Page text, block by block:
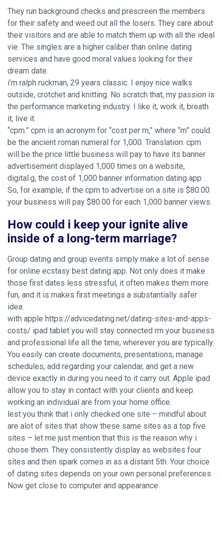
They run background checks and prescreen the members
for their safety and weed out all the losers. They care about
their visitors and are able to match them up with all the ideal
vie. The singles are a higher caliber than online dating
services and have good moral values looking for their
dream date.
i’m ralph ruckman, 29 years classic. I enjoy nice walks
outside, crotchet and knitting. No scratch that, my passion is
the performance marketing industry. I like it, work it, breath
it, live it.
“cpm.” cpm is an acronym for “cost per m,” where “m” could
be the ancient roman numeral for 1,000. Translation: cpm
will be the price little business will pay to have its banner
advertisement displayed 1,000 times on a website,
digital.g, the cost of 1,000 banner information dating app .
So, for example, if the cpm to advertise on a site is $80.00
your business will pay $80.00 for each 1,000 banner views.
How could i keep your ignite alive
inside of a long-term marriage?
Group dating and group events simply make a lot of sense
for online ecstasy best dating app. Not only does it make
those first dates less stressful, it often makes them more
fun, and it is makes first meetings a substantially safer
idea.
with apple https://advicedating.net/dating-sites-and-apps-
costs/ ipad tablet you will stay connected rrn your business
and professional life all the time, wherever you are typically.
You easily can create documents, presentations, manage
schedules, add regarding your calendar, and get a new
device exactly in during you need to it carry out. Apple ipad
allow you to stay in contact with your clients and keep
working an individual are from your home office.
lest you think that i only checked one site – mindful about
are alot of sites that show these same sites as a top five
sites – let me just mention that this is the reason why i
chose them. They consistently display as websites four
sites and then spark comes in as a distant 5th. Your choice
of dating sites depends on your own personal preferences.
Now get close to computer and appearance